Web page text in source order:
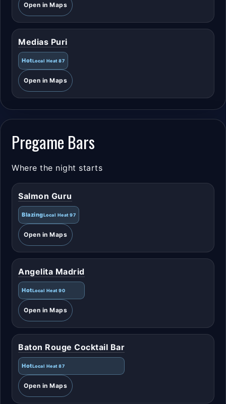
Open in Maps
Medias Puri
HotLocal Heat 87
Open in Maps
Pregame Bars
Where the night starts
Salmon Guru
BlazingLocal Heat 97
Open in Maps
Angelita Madrid
HotLocal Heat 90
Open in Maps
Baton Rouge Cocktail Bar
HotLocal Heat 87
Open in Maps